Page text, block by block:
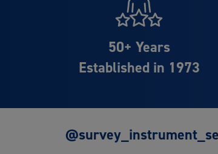
50+ Years
Established in 1973